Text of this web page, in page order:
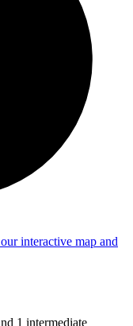
interactive map and
1 intermediate